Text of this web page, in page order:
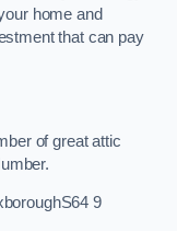
home and
that can pay
of great attic
9